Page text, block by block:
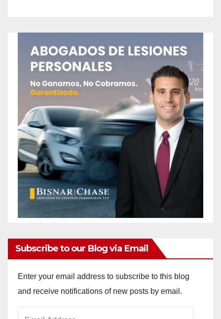
Subscribe to our Blog via Email
Enter your email address to subscribe to this blog
and receive notifications of new posts by email.